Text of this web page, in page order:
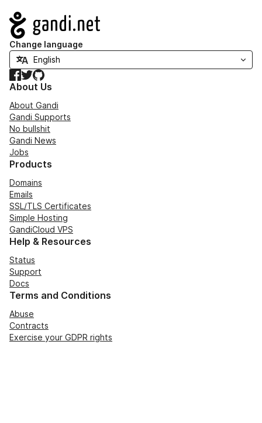
Navigation
Change language
Facebook
TwitterGitHub
About Us
About Gandi
Gandi Supports
No bullshit
Gandi News
Jobs
Products
Domains
Emails
SSL/TLS Certificates
Simple Hosting
GandiCloud VPS
Help & Resources
Status
Support
Docs
Terms and Conditions
Abuse
Contracts
Exercise your GDPR rights